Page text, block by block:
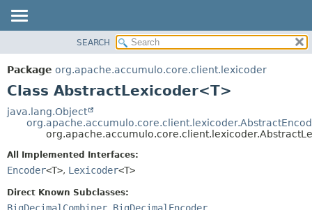
PACKAGE
CLASS
TREE
DEPRECATED
METHOD
SEARCH
Package org.apache.accumulo.core.client.lexicoder
Class AbstractLexicoder<T>
java.lang.Object
All Implemented Interfaces:
Encoder<T>, Lexicoder<T>
Direct Known Subclasses:
BigDecimalCombiner.BigDecimalEncoder,